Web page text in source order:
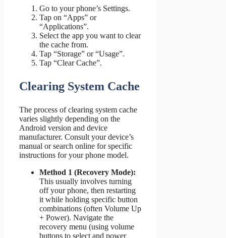
Go to your phone’s Settings.
Tap on “Apps” or
“Applications”.
Select the app you want to clear
the cache from.
Tap “Storage” or “Usage”.
Tap “Clear Cache”.
Clearing System Cache
The process of clearing system cache
varies slightly depending on the
Android version and device
manufacturer. Consult your device’s
manual or search online for specific
instructions for your phone model.
Method 1 (Recovery Mode):
This usually involves turning
off your phone, then restarting
it while holding specific button
combinations (often Volume Up
+ Power). Navigate the
recovery menu (using volume
buttons to select and power